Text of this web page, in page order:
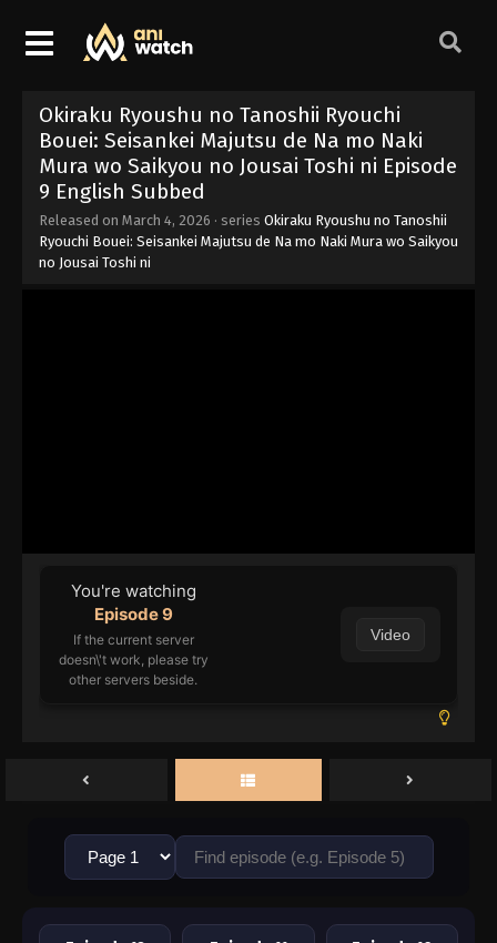
Okiraku Ryoushu no Tanoshii Ryouchi
Bouei: Seisankei Majutsu de Na mo Naki
Mura wo Saikyou no Jousai Toshi ni Episode
9 English Subbed
Released on March 4, 2026 · series Okiraku Ryoushu no Tanoshii
Ryouchi Bouei: Seisankei Majutsu de Na mo Naki Mura wo Saikyou
no Jousai Toshi ni
You're watching
Episode 9
If the current server
doesn\'t work, please try
other servers beside.
Video